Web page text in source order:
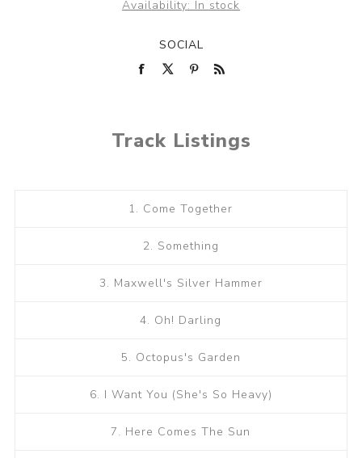
Availability: In stock
SOCIAL
Track Listings
1. Come Together
2. Something
3. Maxwell's Silver Hammer
4. Oh! Darling
5. Octopus's Garden
6. I Want You (She's So Heavy)
7. Here Comes The Sun